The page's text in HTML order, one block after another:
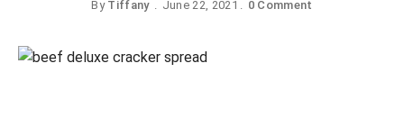
By Tiffany June 22, 2021 0 Comment